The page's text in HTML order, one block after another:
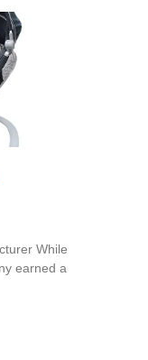
While
earned a